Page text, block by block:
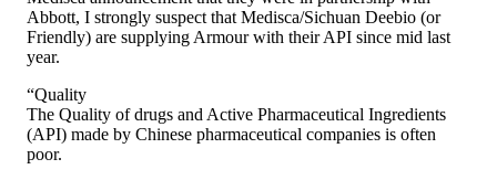
Abbott, I strongly suspect that Medisca/Sichuan Deebio (or
Friendly) are supplying Armour with their API since mid last
year.
“Quality
The Quality of drugs and Active Pharmaceutical Ingredients
(API) made by Chinese pharmaceutical companies is often
poor.